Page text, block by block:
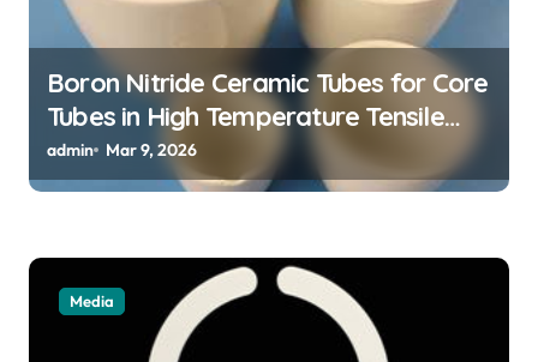
Boron Nitride Ceramic Tubes for Core
Tubes in High Temperature Tensile
Testing of Refractory Alloys
admin Mar 9, 2026
Media